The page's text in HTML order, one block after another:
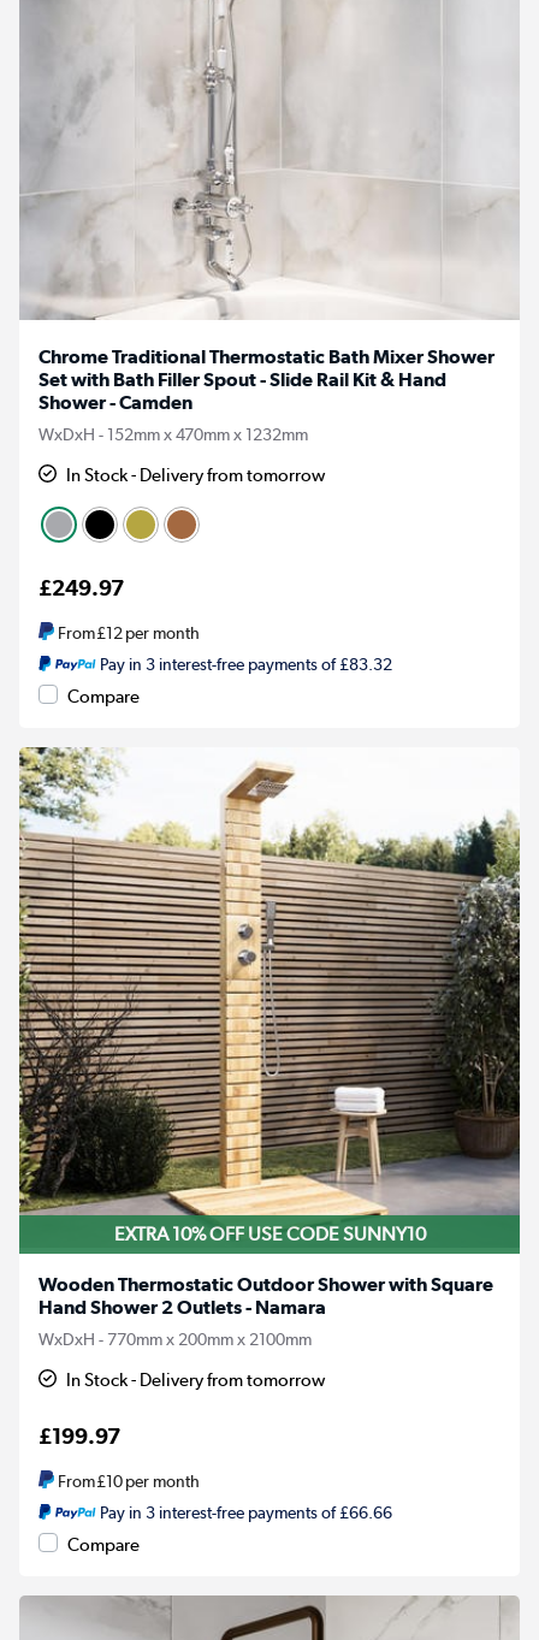
Chrome Traditional Thermostatic Bath Mixer Shower
Set with Bath Filler Spout - Slide Rail Kit & Hand
Shower - Camden
WxDxH - 152mm x 470mm x 1232mm
In Stock - Delivery from tomorrow
£249.97
From£12per month
Pay in 3 interest-free payments of £83.32
Compare
EXTRA 10% OFF USE CODE SUNNY10
Wooden Thermostatic Outdoor Shower with Square
Hand Shower 2 Outlets - Namara
WxDxH - 770mm x 200mm x 2100mm
In Stock - Delivery from tomorrow
£199.97
From£10per month
Pay in 3 interest-free payments of £66.66
Compare